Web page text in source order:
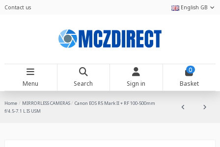
Contact us English GB
Menu Search Sign in
0
Basket
Home MIRRORLESS CAMERAS
Canon EOS R5 Mark II + RF 100-500mm
f/4.5-7.1 L IS USM